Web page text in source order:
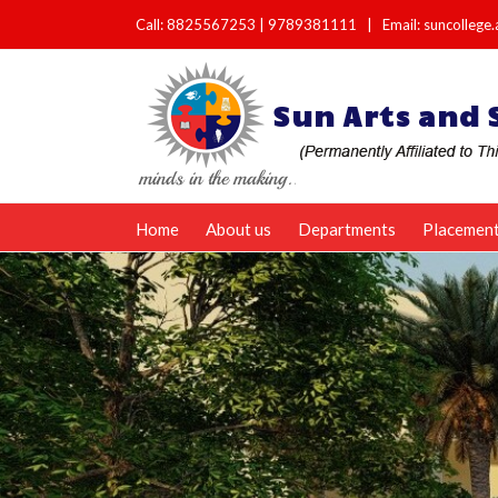
Call:8825567253 9789381111 Email:
Home About us Departments